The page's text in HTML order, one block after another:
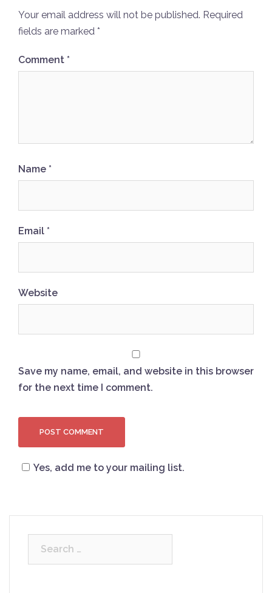
Your email address will not be published. Required
fields are marked *
Comment *
Name *
Email *
Website
Save my name, email, and website in this browser
for the next time I comment.
Yes, add me to your mailing list.